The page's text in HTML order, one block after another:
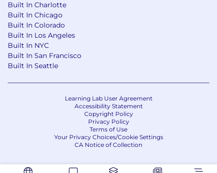
Our solutions give advertisers total
transparency and complete control over their
campaigns all with the fastest go-live in the
industry. As a result, thousands of top brands
have partnered with MNTN, including Tarte,
Decked, and National University.
#LI-Remote
Built In Charlotte
Built In Chicago
Built In Colorado
Built In Los Angeles
Built In NYC
Built In San Francisco
Built In Seattle
Learning Lab User Agreement
Accessibility Statement
Copyright Policy
Privacy Policy
Terms of Use
Your Privacy Choices/Cookie Settings
CA Notice of Collection